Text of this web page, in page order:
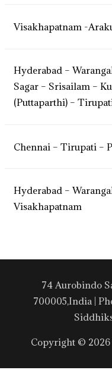
Visakhapatnam -
Hyderabad –
Sagar – Srisailam –
(Puttaparthi) –
Chennai – Tirupati –
Hyderabad –
Visakhapatnam
74 Aurobindo
700005,India |
Copyright ©